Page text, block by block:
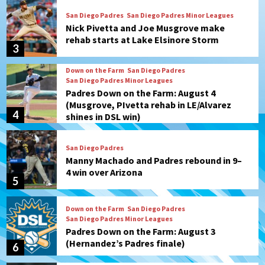
3
San Diego Padres San Diego Padres Minor Leagues
Nick Pivetta and Joe Musgrove make
rehab starts at Lake Elsinore Storm
4
Down on the Farm San Diego Padres
San Diego Padres Minor Leagues
Padres Down on the Farm: August 4
(Musgrove, PIvetta rehab in LE/Alvarez
shines in DSL win)
5
San Diego Padres
Manny Machado and Padres rebound in 9–
4 win over Arizona
6
Down on the Farm San Diego Padres
San Diego Padres Minor Leagues
Padres Down on the Farm: August 3
(Hernandez’s Padres finale)